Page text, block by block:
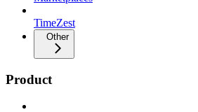
TimeZest
Other
Product